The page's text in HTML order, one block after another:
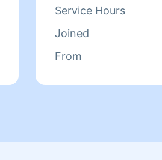
Service Hours
Joined
From